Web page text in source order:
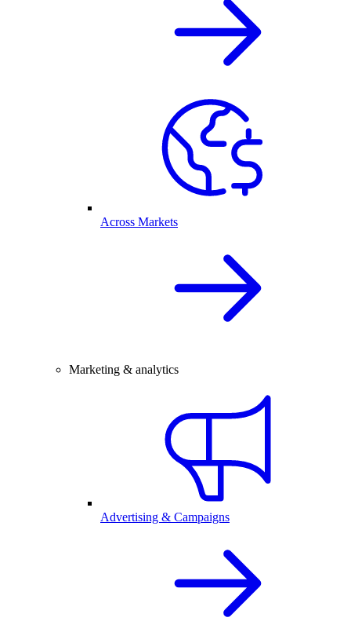
Across Markets
Marketing & analytics
Advertising & Campaigns